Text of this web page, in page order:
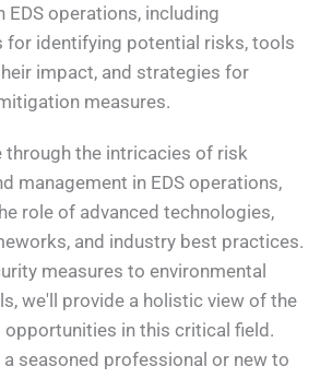
EDS operations, including
for identifying potential risks, tools
impact, and strategies for
measures.
through the intricacies of risk
management in EDS operations,
role of advanced technologies,
and industry best practices.
measures to environmental
we'll provide a holistic view of the
opportunities in this critical field.
a seasoned professional or new to